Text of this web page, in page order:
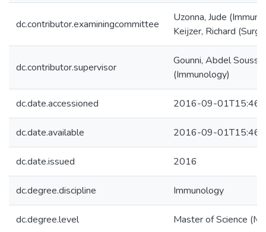
dc.contributor.examiningcommittee
Uzonna, Jude
Keijzer, Richard
dc.contributor.supervisor
Gounni, Abdel Soussi
(Immunology)
dc.date.accessioned 2016-09-
dc.date.available 2016-09-
dc.date.issued 2016
dc.degree.discipline Immunology
dc.degree.level Master of Science